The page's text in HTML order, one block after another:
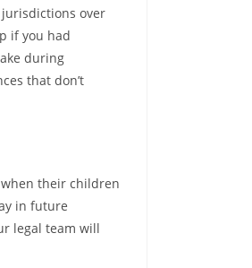
over
if you had
during
that don’t
when their children
in future
legal team will